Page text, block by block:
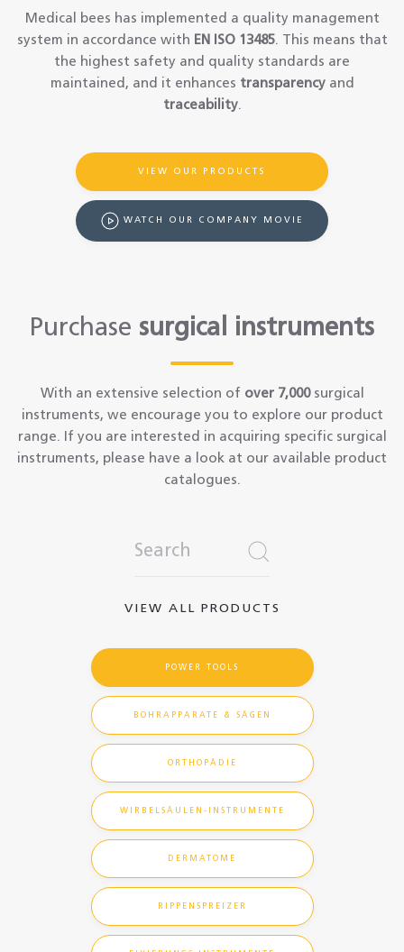
Medical bees has implemented a quality management
system in accordance with EN ISO 13485. This means that
the highest safety and quality standards are
maintained, and it enhances transparencyand
traceability.
VIEW OUR PRODUCTS
WATCH OUR COMPANY MOVIE
Purchase surgical instruments
With an extensive selection of over 7,000surgical
instruments, we encourage you to explore our product
range. If you are interested in acquiring specific surgical
instruments, please have a look at our available product
catalogues.
VIEW ALL PRODUCTS
POWER TOOLS
BOHRAPPARATE & SÄGEN
ORTHOPÄDIE
WIRBELSÄULEN-INSTRUMENTE
DERMATOME
RIPPENSPREIZER